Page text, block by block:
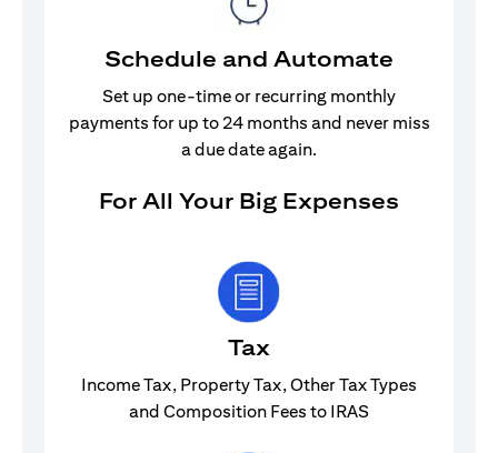
Schedule and Automate
Set up one-time or recurring monthly
payments for up to 24 months and never miss
a due date again.
For All Your Big Expenses
Tax
Income Tax, Property Tax, Other Tax Types
and Composition Fees to IRAS